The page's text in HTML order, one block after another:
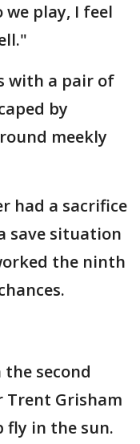
play, I feel
with a pair of
by
meekly
had a sacrifice
save situation
the ninth
second
Trent Grisham
fly in the sun.